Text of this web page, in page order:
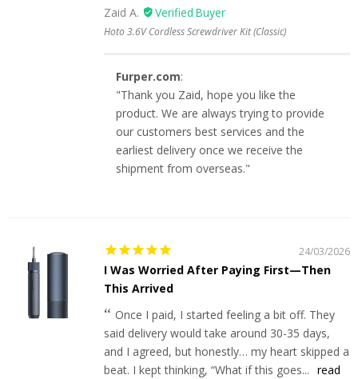
Zaid A.
Hoto 3.6V Cordless Screwdriver Kit (Classic)
Furper.com:
"Thank you Zaid, hope you like the
product. We are always trying to provide
our customers best services and the
earliest delivery once we receive the
shipment from overseas."
24/03/2026
I Was Worried After Paying First—Then
This Arrived
Once I paid, I started feeling a bit off. They
said delivery would take around 30-35 days,
and I agreed, but honestly… my heart skipped a
beat. I kept thinking, “What if this goes... read